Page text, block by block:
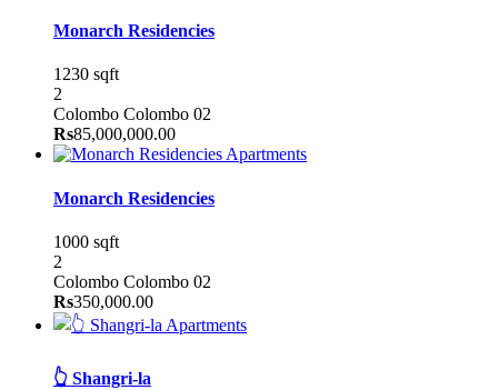
Monarch Residencies
1230 sqft
2
Colombo Colombo 02
Rs85,000,000.00
Apartments
Monarch Residencies
1000 sqft
2
Colombo Colombo 02
Rs350,000.00
Apartments
👆 Shangri-la